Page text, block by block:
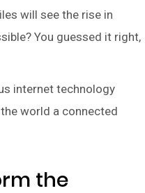
will see the rise in
You guessed it right,
internet technology
world a connected
the